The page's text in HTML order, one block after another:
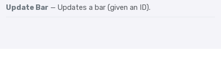
Update Bar — Updates a bar (given an ID).